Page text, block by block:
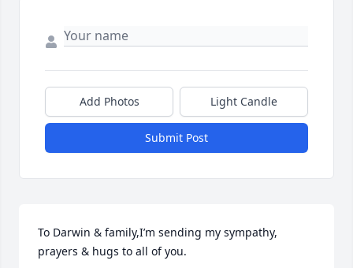
Add Photos Light Candle
Submit Post
To Darwin & family,I’m sending my sympathy,
prayers & hugs to all of you.